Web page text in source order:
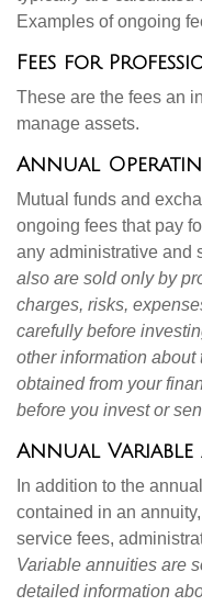
Examples of ongoing
Fees for
These are the fees an
manage assets.
Annual
Mutual funds and
ongoing fees that pay
any administrative and
also are sold only by
charges, risks,
carefully before
other information
obtained from your
before you invest or
Annual Variable
In addition to the
contained in an
service fees,
Variable annuities are
detailed information